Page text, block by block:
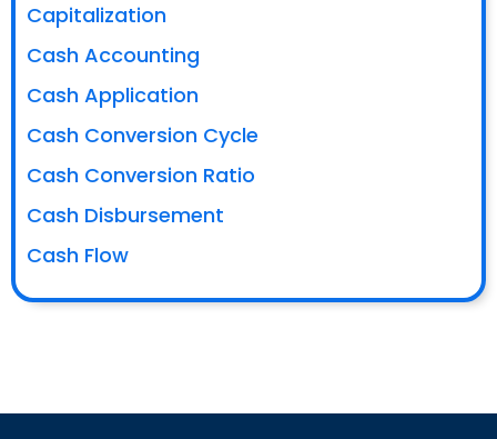
Capitalization
Cash Accounting
Cash Application
Cash Conversion Cycle
Cash Conversion Ratio
Cash Disbursement
Cash Flow